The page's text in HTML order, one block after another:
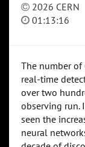
2026 CERN
01:13:16
The number of
real-time
over two
observing run.
seen the
neural